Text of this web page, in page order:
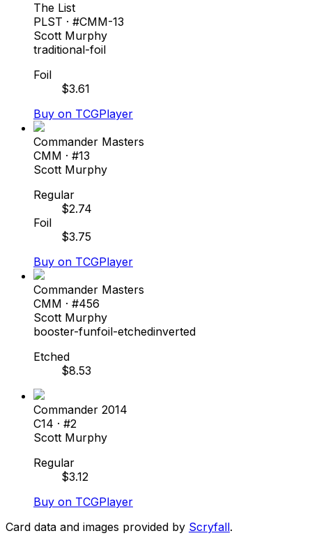
The List
PLST · #CMM-13
Scott Murphy
traditional-foil
Foil
$3.61
Buy on TCGPlayer
Commander Masters
CMM · #13
Scott Murphy
Regular
$2.74
Foil
$3.75
Buy on TCGPlayer
Commander Masters
CMM · #456
Scott Murphy
booster-funfoil-etchedinverted
Etched
$8.53
Commander 2014
C14 · #2
Scott Murphy
Regular
$3.12
Buy on TCGPlayer
Card data and images provided by Scryfall.